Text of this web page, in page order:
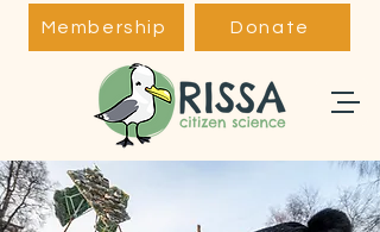
Membership Donate